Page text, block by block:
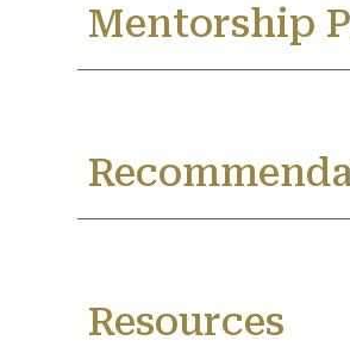
Mentorship
Resources